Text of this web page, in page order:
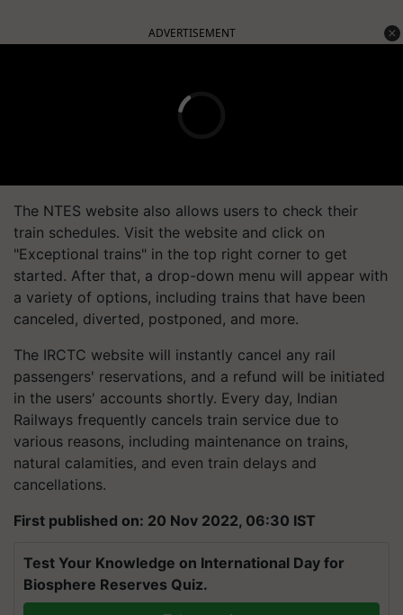
ADVERTISEMENT
The NTES website also allows users to check their
train schedules. Visit the website and click on
"Exceptional trains" in the top right corner to get
started. After that, a drop-down menu will appear with
a variety of options, including trains that have been
canceled, diverted, postponed, and more.
The IRCTC website will instantly cancel any rail
passengers' reservations, and a refund will be initiated
in the users' accounts shortly. Every day, Indian
Railways frequently cancels train service due to
various reasons, including maintenance on trains,
natural calamities, and even train delays and
cancellations.
First published on: 20 Nov 2022, 06:30 IST
Test Your Knowledge on International Day for
Biosphere Reserves Quiz.